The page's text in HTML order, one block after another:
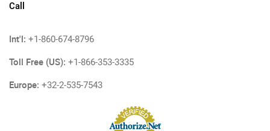
Call
Int'l: +1-860-674-8796
Toll Free (US): +1-866-353-3335
Europe: +32-2-535-7543